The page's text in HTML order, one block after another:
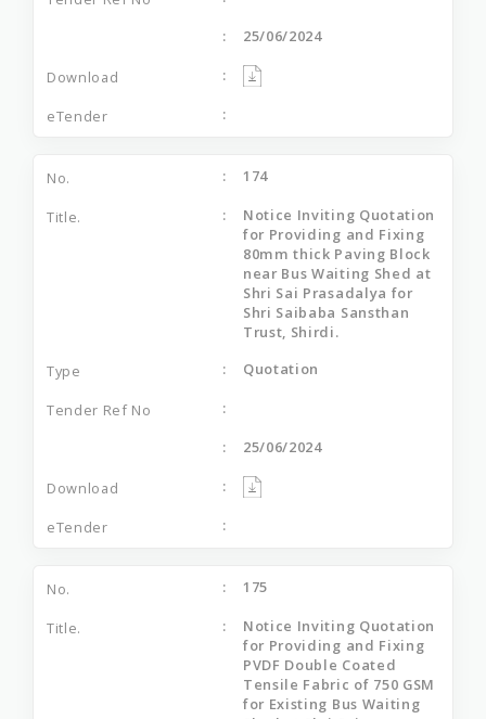
25/06/2024
174
Notice Inviting Quotation
for Providing and Fixing
80mm thick Paving Block
near Bus Waiting Shed at
Shri Sai Prasadalya for
Shri Saibaba Sansthan
Trust, Shirdi.
Quotation
25/06/2024
175
Notice Inviting Quotation
for Providing and Fixing
PVDF Double Coated
Tensile Fabric of 750 GSM
for Existing Bus Waiting